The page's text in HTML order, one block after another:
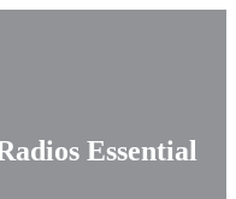
Essential